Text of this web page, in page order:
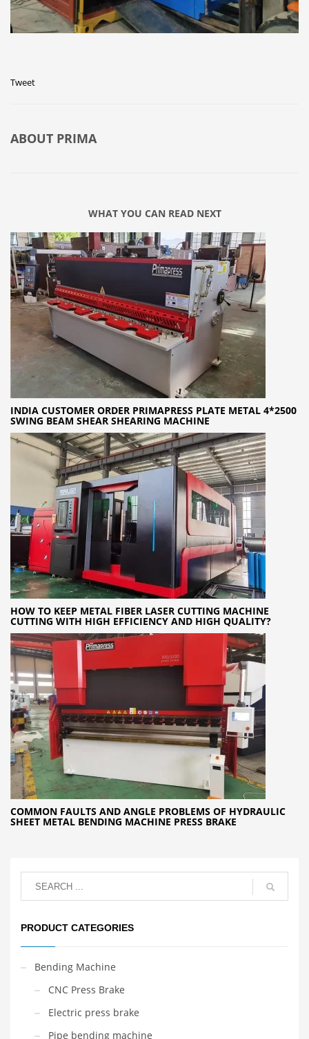
Tweet
ABOUT PRIMA
WHAT YOU CAN READ NEXT
INDIA CUSTOMER ORDER PRIMAPRESS PLATE METAL 4*2500
SWING BEAM SHEAR SHEARING MACHINE
HOW TO KEEP METAL FIBER LASER CUTTING MACHINE
CUTTING WITH HIGH EFFICIENCY AND HIGH QUALITY?
COMMON FAULTS AND ANGLE PROBLEMS OF HYDRAULIC
SHEET METAL BENDING MACHINE PRESS BRAKE
PRODUCT CATEGORIES
Bending Machine
CNC Press Brake
Electric press brake
Pipe bending machine